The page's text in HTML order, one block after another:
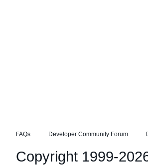
FAQs Developer Community Forum
Copyright 1999-